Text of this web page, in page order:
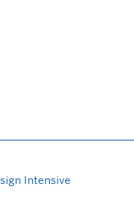
Intensive